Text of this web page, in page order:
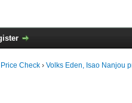
Price Check › Volks Eden, Isao Nanjou